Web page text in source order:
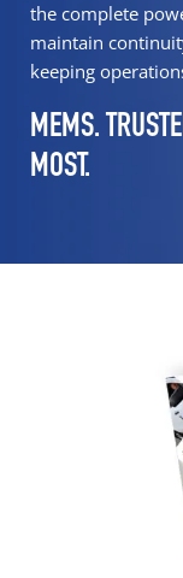
the complete
maintain
keeping
MEMS.
MOST.